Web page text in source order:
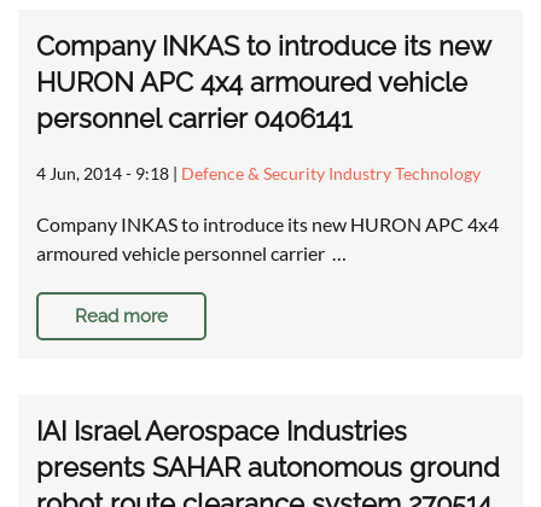
Company INKAS to introduce its new
HURON APC 4x4 armoured vehicle
personnel carrier 0406141
4 Jun, 2014 - 9:18 | Defence & Security Industry Technology
Company INKAS to introduce its new HURON APC 4x4
armoured vehicle personnel carrier …
Read more
IAI Israel Aerospace Industries
presents SAHAR autonomous ground